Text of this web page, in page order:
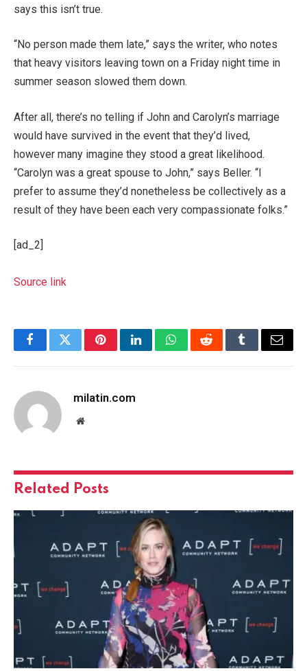
says this isn’t true.
“No person made them late,” says the writer, who notes
that heavy visitors leaving town on a Friday night time in
summer season slowed them down.
After all, there’s no telling if John and Carolyn’s marriage
would have survived in the event that they’d lived,
however many imagine they stood a great likelihood.
“Carolyn was a great spouse to John,” says Beller. “I
prefer to assume they’d nonetheless be collectively as a
result of they have been each very compassionate folks.”
[ad_2]
Source link
FacebookTwitterPinterestLinkedInWhatsAppRedditTumblrEmail
milatin.com
Website
Related Posts